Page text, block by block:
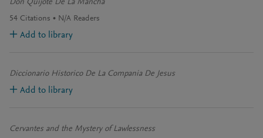
Don Quijote De La Mancha
54 Citations N/A Readers
Add to library
Diccionario Historico De La Compania De Jesus
Add to library
Cervantes and the Mystery of Lawlessness